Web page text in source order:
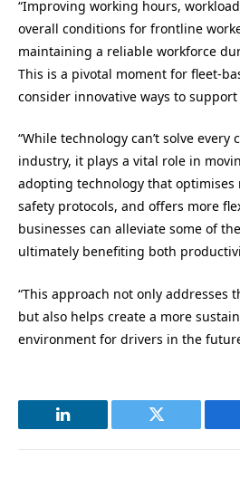
“Improving working hours,
overall conditions for frontline
maintaining a reliable workforce
This is a pivotal moment for fleet-
consider innovative ways to
“While technology can’t solve
industry, it plays a vital role in
adopting technology that optimises
safety protocols, and offers more
businesses can alleviate some of
ultimately benefiting both
“This approach not only addresses
but also helps create a more
environment for drivers in the
LinkedIn Twitter